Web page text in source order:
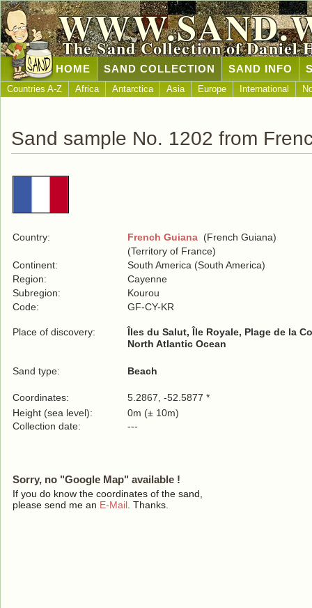
The Sand Collection of Daniel
HOME SAND COLLECTION SAND INFO
Countries A-Z Africa Antarctica Asia Europe International
Sand sample No. 1202 from
Country: French Guiana (French Guiana)
(Territory of France)
Continent:
South America (South America)
Region:
Cayenne
Subregion:
Kourou
Code:
GF-CY-KR
Place of discovery:
Îles du Salut, Île Royale, Plage de la
North Atlantic Ocean
Sand type: Beach
Coordinates:
5.2867, -52.5877 *
Height (sea level):
0m (± 10m)
Collection date:
---
Sorry, no "Google Map" available !
If you do know the coordinates of the sand,
please send me an E-Mail . Thanks.